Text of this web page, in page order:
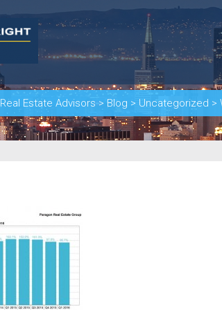
Real Estate Advisors> Blog > Uncategorized >